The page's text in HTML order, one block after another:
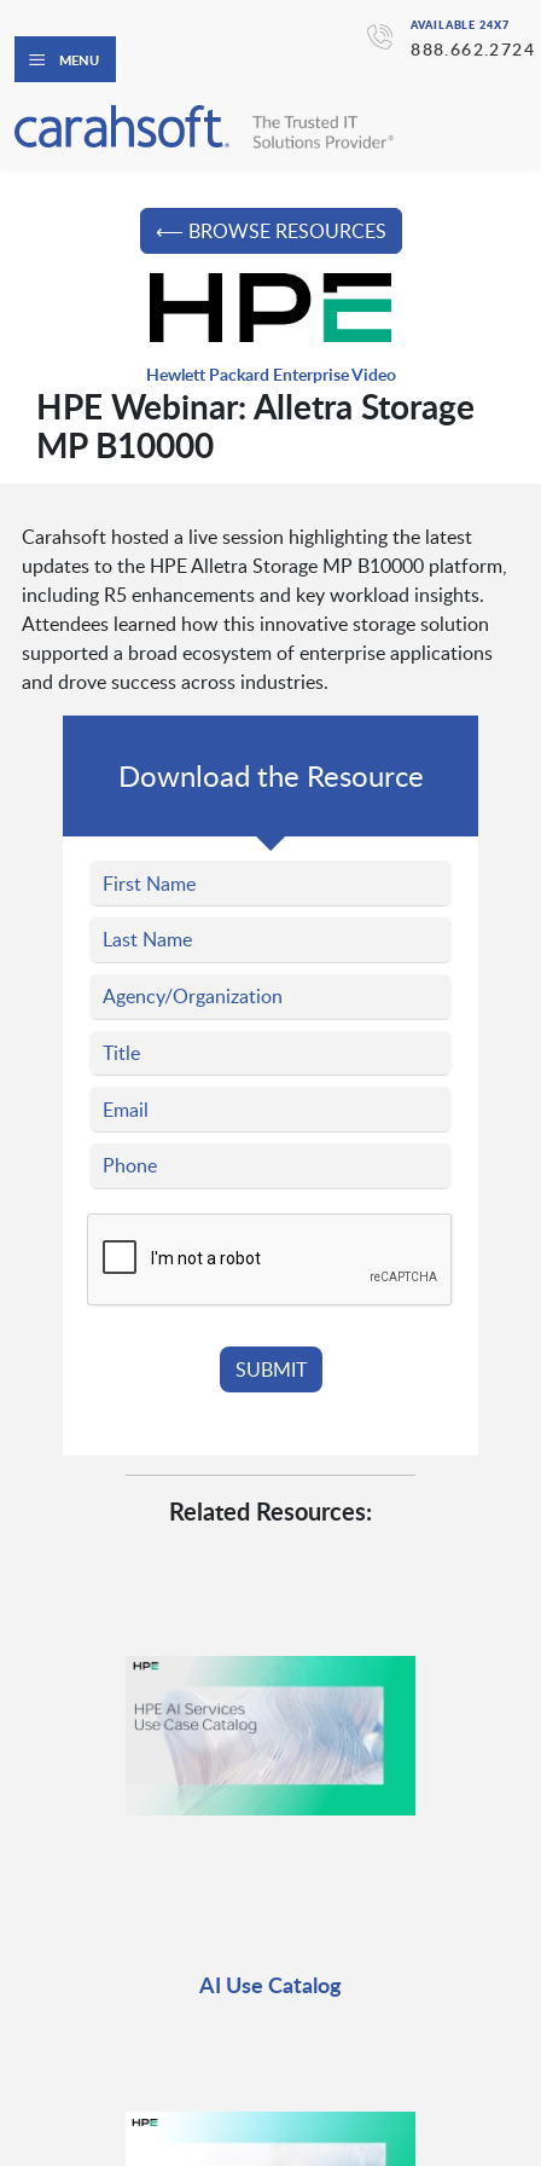
AVAILABLE 24X7
888.662.2724
MENU
⟵ BROWSE RESOURCES
Hewlett Packard Enterprise Video
HPE Webinar: Alletra Storage
MP B10000
Carahsoft hosted a live session highlighting the latest
updates to the HPE Alletra Storage MP B10000 platform,
including R5 enhancements and key workload insights.
Attendees learned how this innovative storage solution
supported a broad ecosystem of enterprise applications
and drove success across industries.
Download the Resource
Related Resources:
AI Use Catalog